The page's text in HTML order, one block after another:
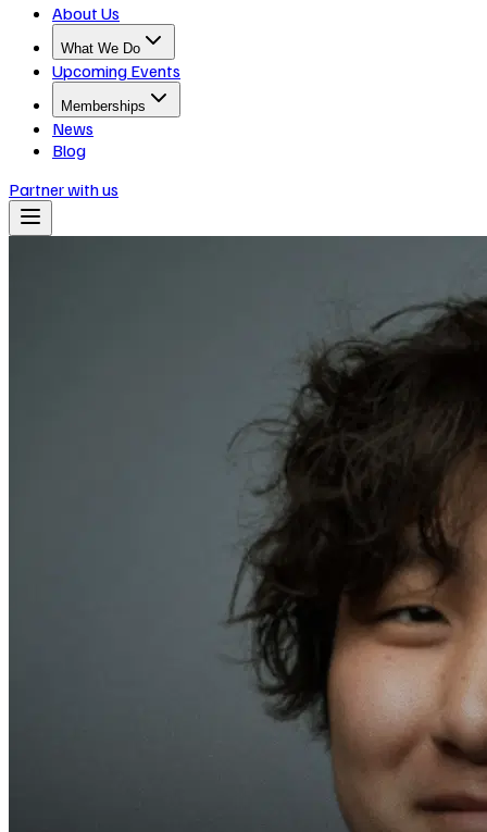
About Us
What We Do
Upcoming Events
Memberships
News
Blog
Partner with us